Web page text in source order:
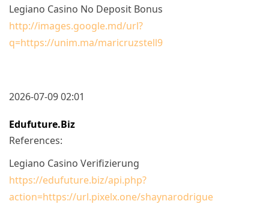
Legiano Casino No Deposit Bonus
http://images.google.md/url?
q=https://unim.ma/maricruzstell9
2026-07-09 02:01
Edufuture.biz
References:
Legiano Casino Verifizierung
https://edufuture.biz/api.php?
action=https://url.pixelx.one/shaynarodrigue